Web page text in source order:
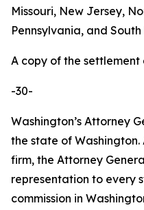
Missouri, New Jersey,
Pennsylvania, and
A copy of the
-30-
Washington’s Attorney
the state of Washington.
firm, the Attorney
representation to every
commission in